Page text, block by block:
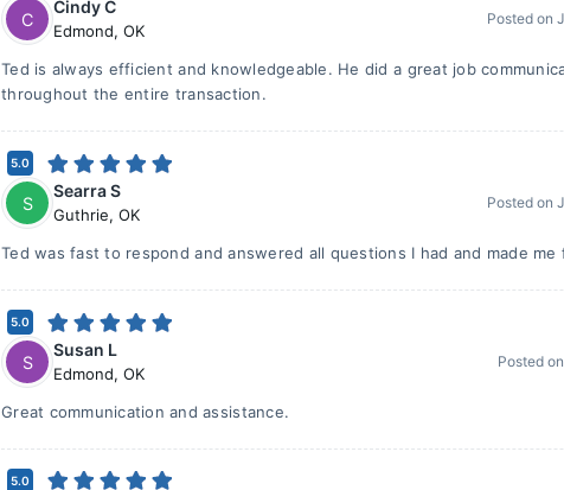
C
Cindy C
Edmond, OK
Posted on
Ted is always efficient and knowledgeable. He did a great job
throughout the entire transaction.
5.0
S
Searra S
Guthrie, OK
Posted on
Ted was fast to respond and answered all questions I had and made
5.0
S
Susan L
Edmond, OK
Posted on
Great communication and assistance.
5.0